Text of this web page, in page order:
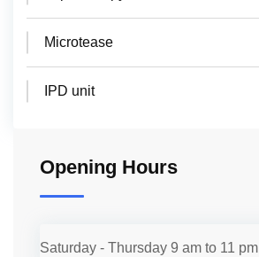
Microtease
IPD unit
Opening Hours
Saturday - Thursday 9 am to 11 pm